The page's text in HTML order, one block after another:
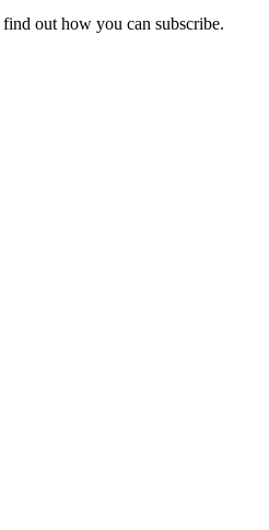
find out how you can subscribe.